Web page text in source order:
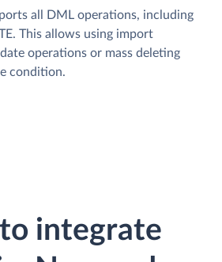
all DML operations, including
This allows using import
operations or mass deleting
condition.
integrate